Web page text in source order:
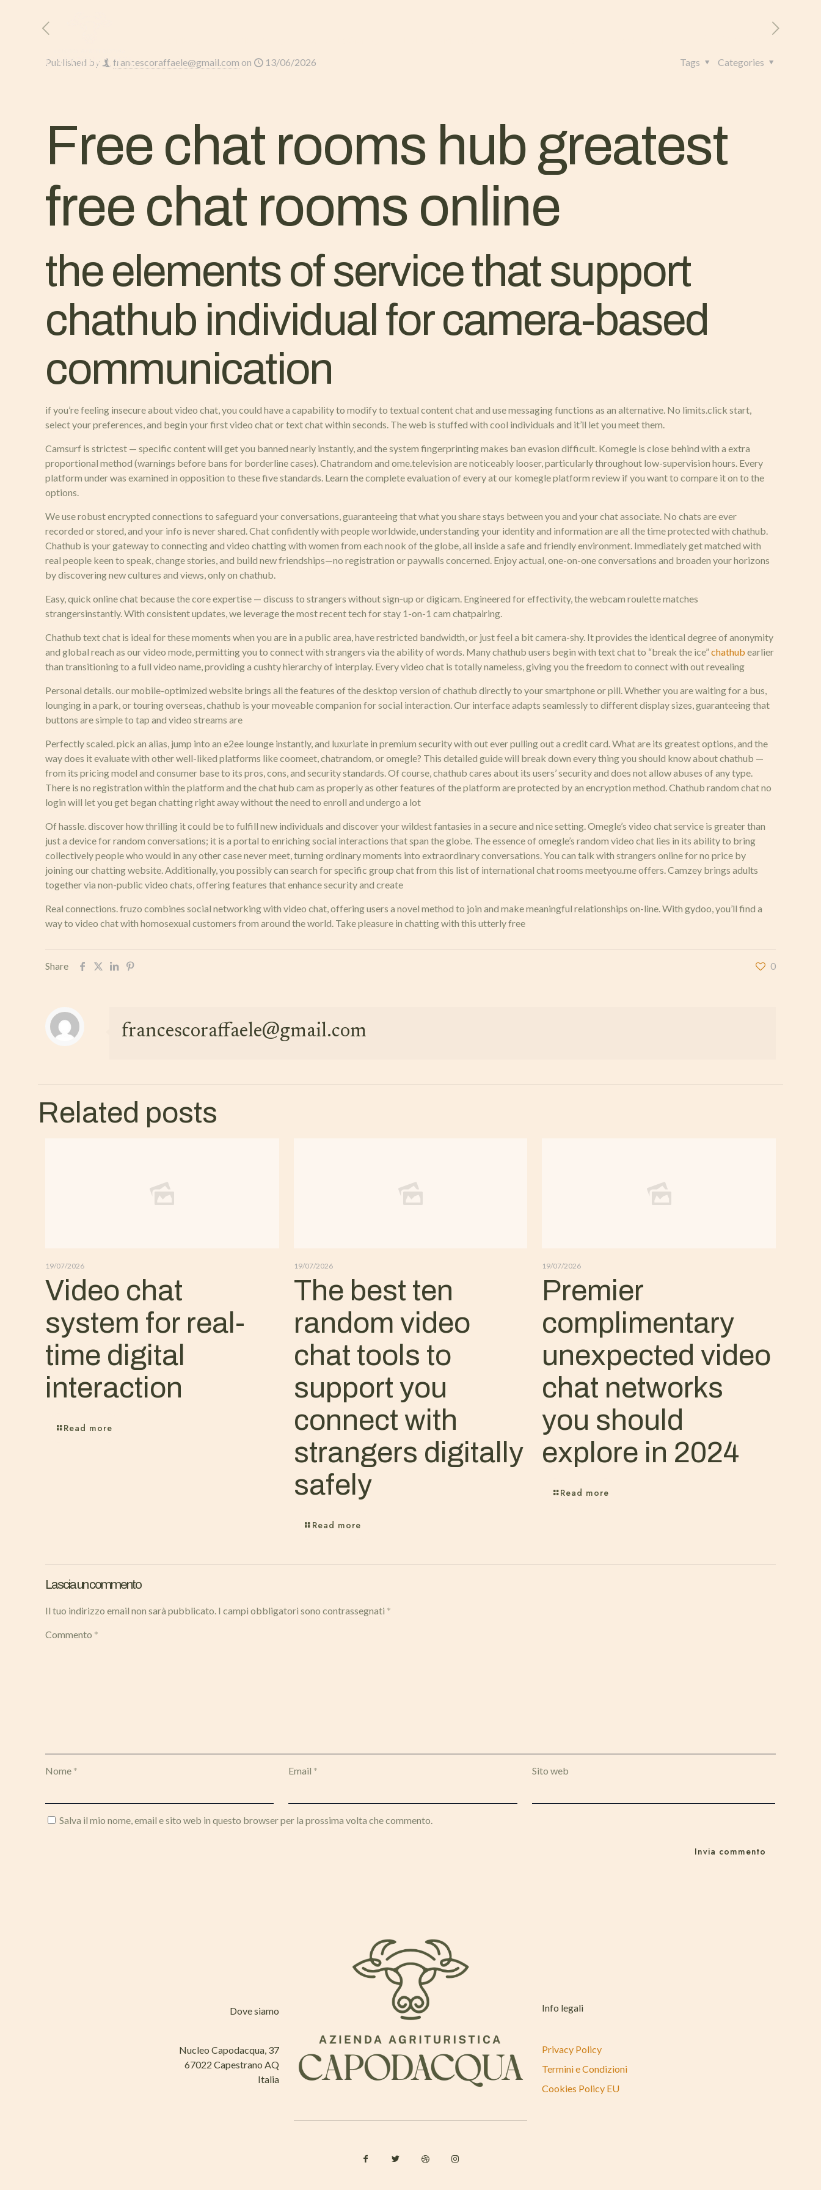
Published by francescoraffaele@gmail.com on 13/06/2026 Categories
Tags
Free chat rooms hub greatest
free chat rooms online
the elements of service that support
chathub individual for camera-based
communication
if you’re feeling insecure about video chat, you could have a capability to modify to textual content chat and use messaging functions as an alternative. No limits.click start,
select your preferences, and begin your first video chat or text chat within seconds. The web is stuffed with cool individuals and it’ll let you meet them.
Camsurf is strictest — specific content will get you banned nearly instantly, and the system fingerprinting makes ban evasion difficult. Komegle is close behind with a extra
proportional method (warnings before bans for borderline cases). Chatrandom and ome.television are noticeably looser, particularly throughout low-supervision hours. Every
platform under was examined in opposition to these five standards. Learn the complete evaluation of every at our komegle platform review if you want to compare it on to the
options.
We use robust encrypted connections to safeguard your conversations, guaranteeing that what you share stays between you and your chat associate. No chats are ever
recorded or stored, and your info is never shared. Chat confidently with people worldwide, understanding your identity and information are all the time protected with chathub.
Chathub is your gateway to connecting and video chatting with women from each nook of the globe, all inside a safe and friendly environment. Immediately get matched with
real people keen to speak, change stories, and build new friendships—no registration or paywalls concerned. Enjoy actual, one-on-one conversations and broaden your horizons
by discovering new cultures and views, only on chathub.
Easy, quick online chat because the core expertise — discuss to strangers without sign‑up or digicam. Engineered for effectivity, the webcam roulette matches
strangersinstantly. With consistent updates, we leverage the most recent tech for stay 1-on-1 cam chatpairing.
Chathub text chat is ideal for these moments when you are in a public area, have restricted bandwidth, or just feel a bit camera-shy. It provides the identical degree of anonymity
and global reach as our video mode, permitting you to connect with strangers via the ability of words. Many chathub users begin with text chat to “break the ice”chathub earlier
than transitioning to a full video name, providing a cushty hierarchy of interplay. Every video chat is totally nameless, giving you the freedom to connect with out revealing
Personal details. our mobile-optimized website brings all the features of the desktop version of chathub directly to your smartphone or pill. Whether you are waiting for a bus,
lounging in a park, or touring overseas, chathub is your moveable companion for social interaction. Our interface adapts seamlessly to different display sizes, guaranteeing that
buttons are simple to tap and video streams are
Perfectly scaled. pick an alias, jump into an e2ee lounge instantly, and luxuriate in premium security with out ever pulling out a credit card. What are its greatest options, and the
way does it evaluate with other well-liked platforms like coomeet, chatrandom, or omegle? This detailed guide will break down every thing you should know about chathub —
from its pricing model and consumer base to its pros, cons, and security standards. Of course, chathub cares about its users’ security and does not allow abuses of any type.
There is no registration within the platform and the chat hub cam as properly as other features of the platform are protected by an encryption method. Chathub random chat no
login will let you get began chatting right away without the need to enroll and undergo a lot
Of hassle. discover how thrilling it could be to fulfill new individuals and discover your wildest fantasies in a secure and nice setting. Omegle’s video chat service is greater than
just a device for random conversations; it is a portal to enriching social interactions that span the globe. The essence of omegle’s random video chat lies in its ability to bring
collectively people who would in any other case never meet, turning ordinary moments into extraordinary conversations. You can talk with strangers online for no price by
joining our chatting website. Additionally, you possibly can search for specific group chat from this list of international chat rooms meetyou.me offers. Camzey brings adults
together via non-public video chats, offering features that enhance security and create
Real connections. fruzo combines social networking with video chat, offering users a novel method to join and make meaningful relationships on-line. With gydoo, you’ll find a
way to video chat with homosexual customers from around the world. Take pleasure in chatting with this utterly free
Share 0
francescoraffaele@gmail.com
Related posts
19/07/2026
Video chat
system for real-
time digital
interaction
Read more
19/07/2026
The best ten
random video
chat tools to
support you
connect with
strangers digitally
safely
Read more
19/07/2026
Premier
complimentary
unexpected video
chat networks
you should
explore in 2024
Read more
Lascia un commento
Il tuo indirizzo email non sarà pubblicato. I campi obbligatori sono contrassegnati *
Commento *
Nome * Email * Sito web
Salva il mio nome, email e sito web in questo browser per la prossima volta che commento.
Dove siamo
Nucleo Capodacqua, 37
67022 Capestrano AQ
Italia
Info legali
Privacy Policy
Termini e Condizioni
Cookies Policy EU